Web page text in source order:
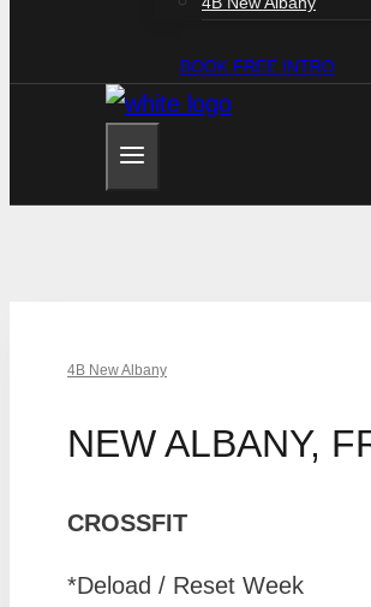
BOOK FREE INTRO
4B New Albany
NEW ALBANY,
CROSSFIT
*Deload / Reset Week